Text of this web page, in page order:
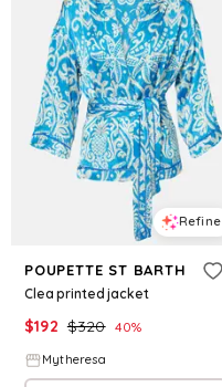
Refine
POUPETTE ST BARTH
Clea printed jacket
$192 $320 40%
Mytheresa